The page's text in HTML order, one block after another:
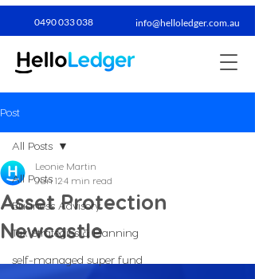
0490 033 038​ info@helloledger.com.au
Post
All Posts
Business Advisory
Tax Strategies & Planning
self-managed super fund
All Posts
Asset Protection
Newcastle
Leonie Martin
Jun 124 min read